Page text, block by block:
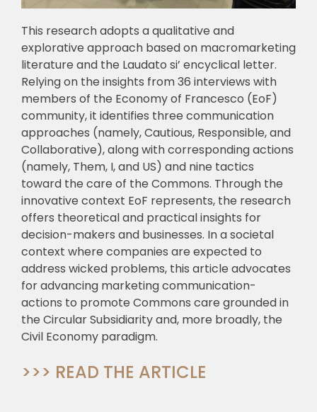
This research adopts a qualitative and
explorative approach based on macromarketing
literature and the Laudato si’ encyclical letter.
Relying on the insights from 36 interviews with
members of the Economy of Francesco (EoF)
community, it identifies three communication
approaches (namely, Cautious, Responsible, and
Collaborative), along with corresponding actions
(namely, Them, I, and US) and nine tactics
toward the care of the Commons. Through the
innovative context EoF represents, the research
offers theoretical and practical insights for
decision-makers and businesses. In a societal
context where companies are expected to
address wicked problems, this article advocates
for advancing marketing communication-
actions to promote Commons care grounded in
the Circular Subsidiarity and, more broadly, the
Civil Economy paradigm.
>>> READ THE ARTICLE